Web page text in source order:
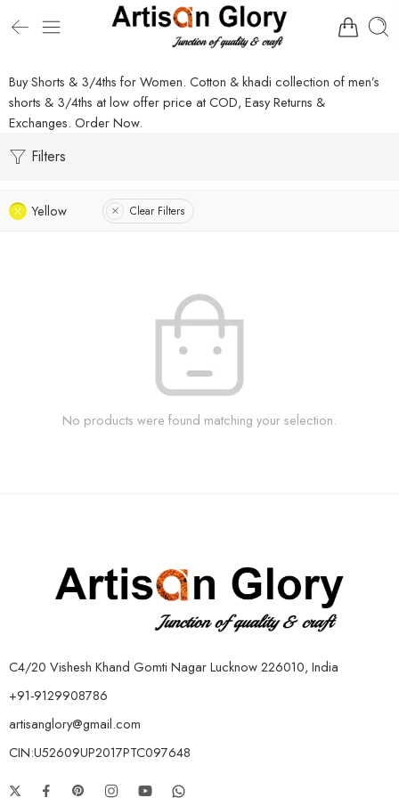
Buy Shorts & 3/4ths for Women. Cotton & khadi collection of men’s
shorts & 3/4ths at low offer price at COD, Easy Returns &
Exchanges. Order Now.
Filters
Yellow Clear Filters
No products were found matching your selection.
C4/20 Vishesh Khand Gomti Nagar Lucknow 226010, India
+91-9129908786
artisanglory@gmail.com
CIN:U52609UP2017PTC097648